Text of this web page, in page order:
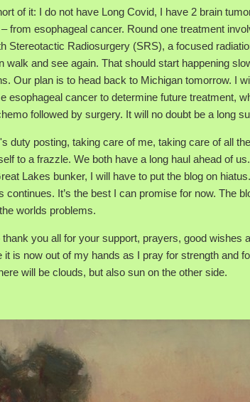
of it: I do not have Long Covid, I have 2 brain
from esophageal cancer. Round one treatment
Stereotactic Radiosurgery (SRS), a focused
walk and see again. That should start happening
Our plan is to head back to Michigan tomorrow. I
esophageal cancer to determine future treatment,
followed by surgery. It will no doubt be a long
duty posting, taking care of me, taking care of all
to a frazzle. We both have a long haul ahead of
Lakes bunker, I will have to put the blog on
continues. It’s the best I can promise for now. The
worlds problems.
you all for your support, prayers, good wishes
it is now out of my hands as I pray for strength and
will be clouds, but also sun on the other side.